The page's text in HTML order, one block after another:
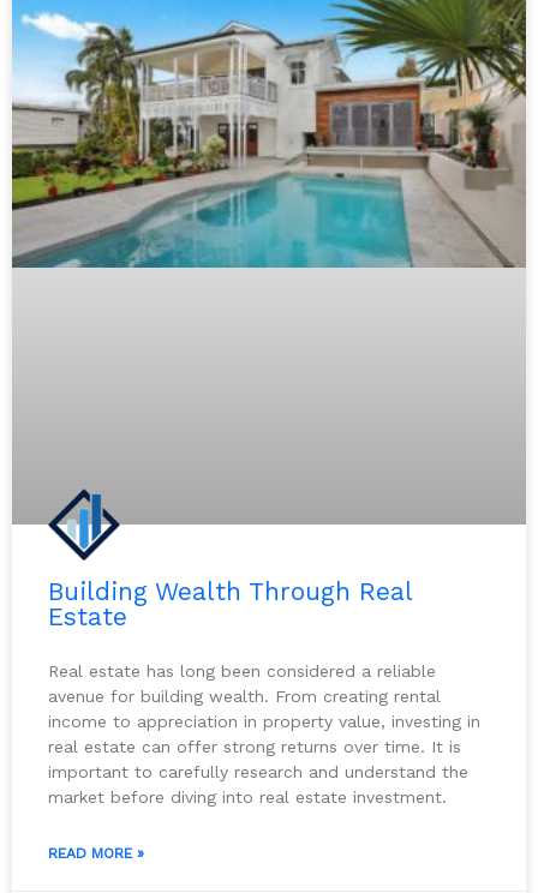
Building Wealth Through Real
Estate
Real estate has long been considered a reliable
avenue for building wealth. From creating rental
income to appreciation in property value, investing in
real estate can offer strong returns over time. It is
important to carefully research and understand the
market before diving into real estate investment.
READ MORE »